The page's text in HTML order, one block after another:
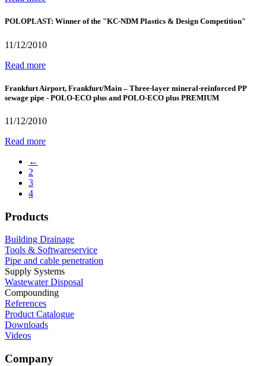
POLOPLAST: Winner of the "KC-NDM Plastics & Design Competition"
11/12/2010
Read more
Frankfurt Airport, Frankfurt/Main – Three-layer mineral-reinforced PP
sewage pipe - POLO-ECO plus and POLO-ECO plus PREMIUM
11/12/2010
Read more
←
2
3
4
Products
Building Drainage
Tools & Softwareservice
Pipe and cable penetration
Supply Systems
Wastewater Disposal
Compounding
References
Product Catalogue
Downloads
Videos
Company